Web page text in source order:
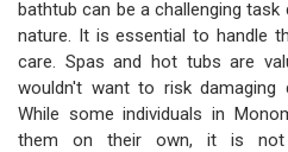
bathtub can be a challenging
nature. It is essential to handle
care. Spas and hot tubs are
wouldn't want to risk damaging
While some individuals in
them on their own, it is